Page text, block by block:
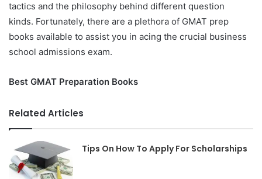
tactics and the philosophy behind different question
kinds. Fortunately, there are a plethora of GMAT prep
books available to assist you in acing the crucial business
school admissions exam.
Best GMAT Preparation Books
Related Articles
Tips On How To Apply For Scholarships